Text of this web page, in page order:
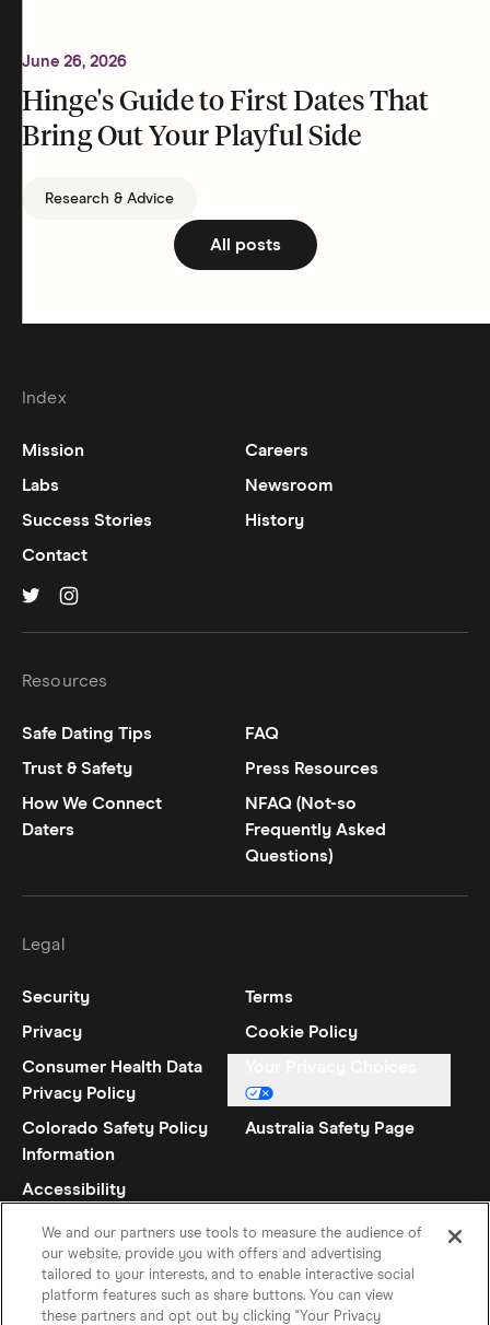
June 26, 2026
Hinge's Guide to First Dates That
Bring Out Your Playful Side
Research & Advice
All posts
Index
Mission
Careers
Labs
Newsroom
Success Stories
History
Contact
Resources
Safe Dating Tips
FAQ
Trust & Safety
Press Resources
How We Connect
Daters
NFAQ (Not-so
Frequently Asked
Questions)
Legal
Security
Terms
Privacy
Cookie Policy
Consumer Health Data
Privacy Policy
Colorado Safety Policy
Information
Australia Safety Page
Accessibility
We and our partners use tools to measure the audience of
our website, provide you with offers and advertising
tailored to your interests, and to enable interactive social
platform features such as share buttons. You can view
these partners and opt out by clicking "Your Privacy